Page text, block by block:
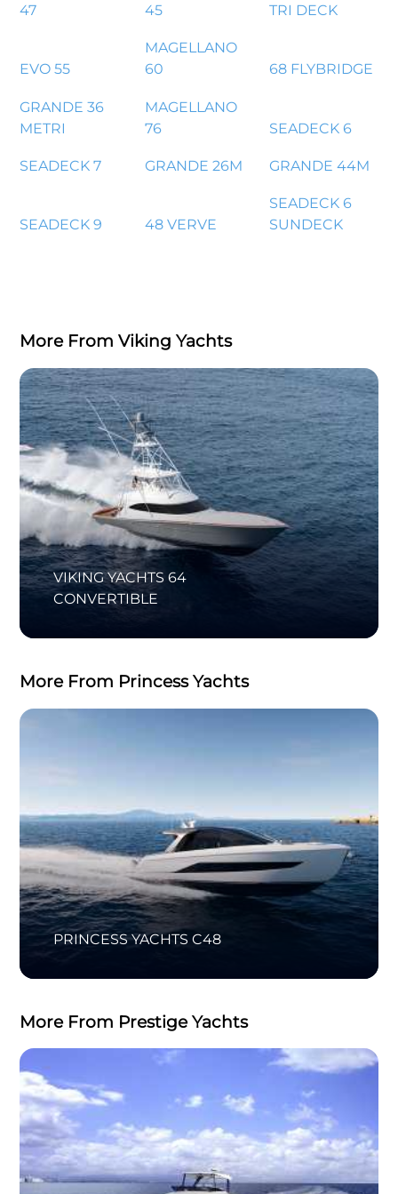
47 45
TRI DECK
EVO 55
MAGELLANO
60
68 FLYBRIDGE
GRANDE 36
METRI
MAGELLANO
76
SEADECK 6
SEADECK 7 GRANDE 26M GRANDE 44M
SEADECK 9 48 VERVE
SEADECK 6
SUNDECK
More From Viking Yachts
VIKING YACHTS 64
CONVERTIBLE
More From Princess Yachts
PRINCESS YACHTS C48
More From Prestige Yachts